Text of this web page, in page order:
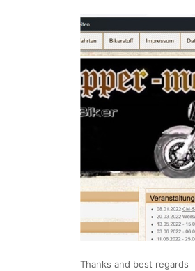
Thanks and best regards